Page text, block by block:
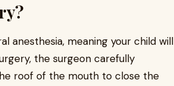
anesthesia, meaning your child will
the surgeon carefully
roof of the mouth to close the